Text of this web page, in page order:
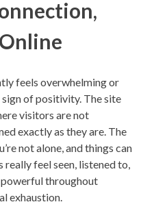
feels overwhelming or
of positivity. The site
visitors are not
exactly as they are. The
not alone, and things can
really feel seen, listened to,
powerful throughout
exhaustion.